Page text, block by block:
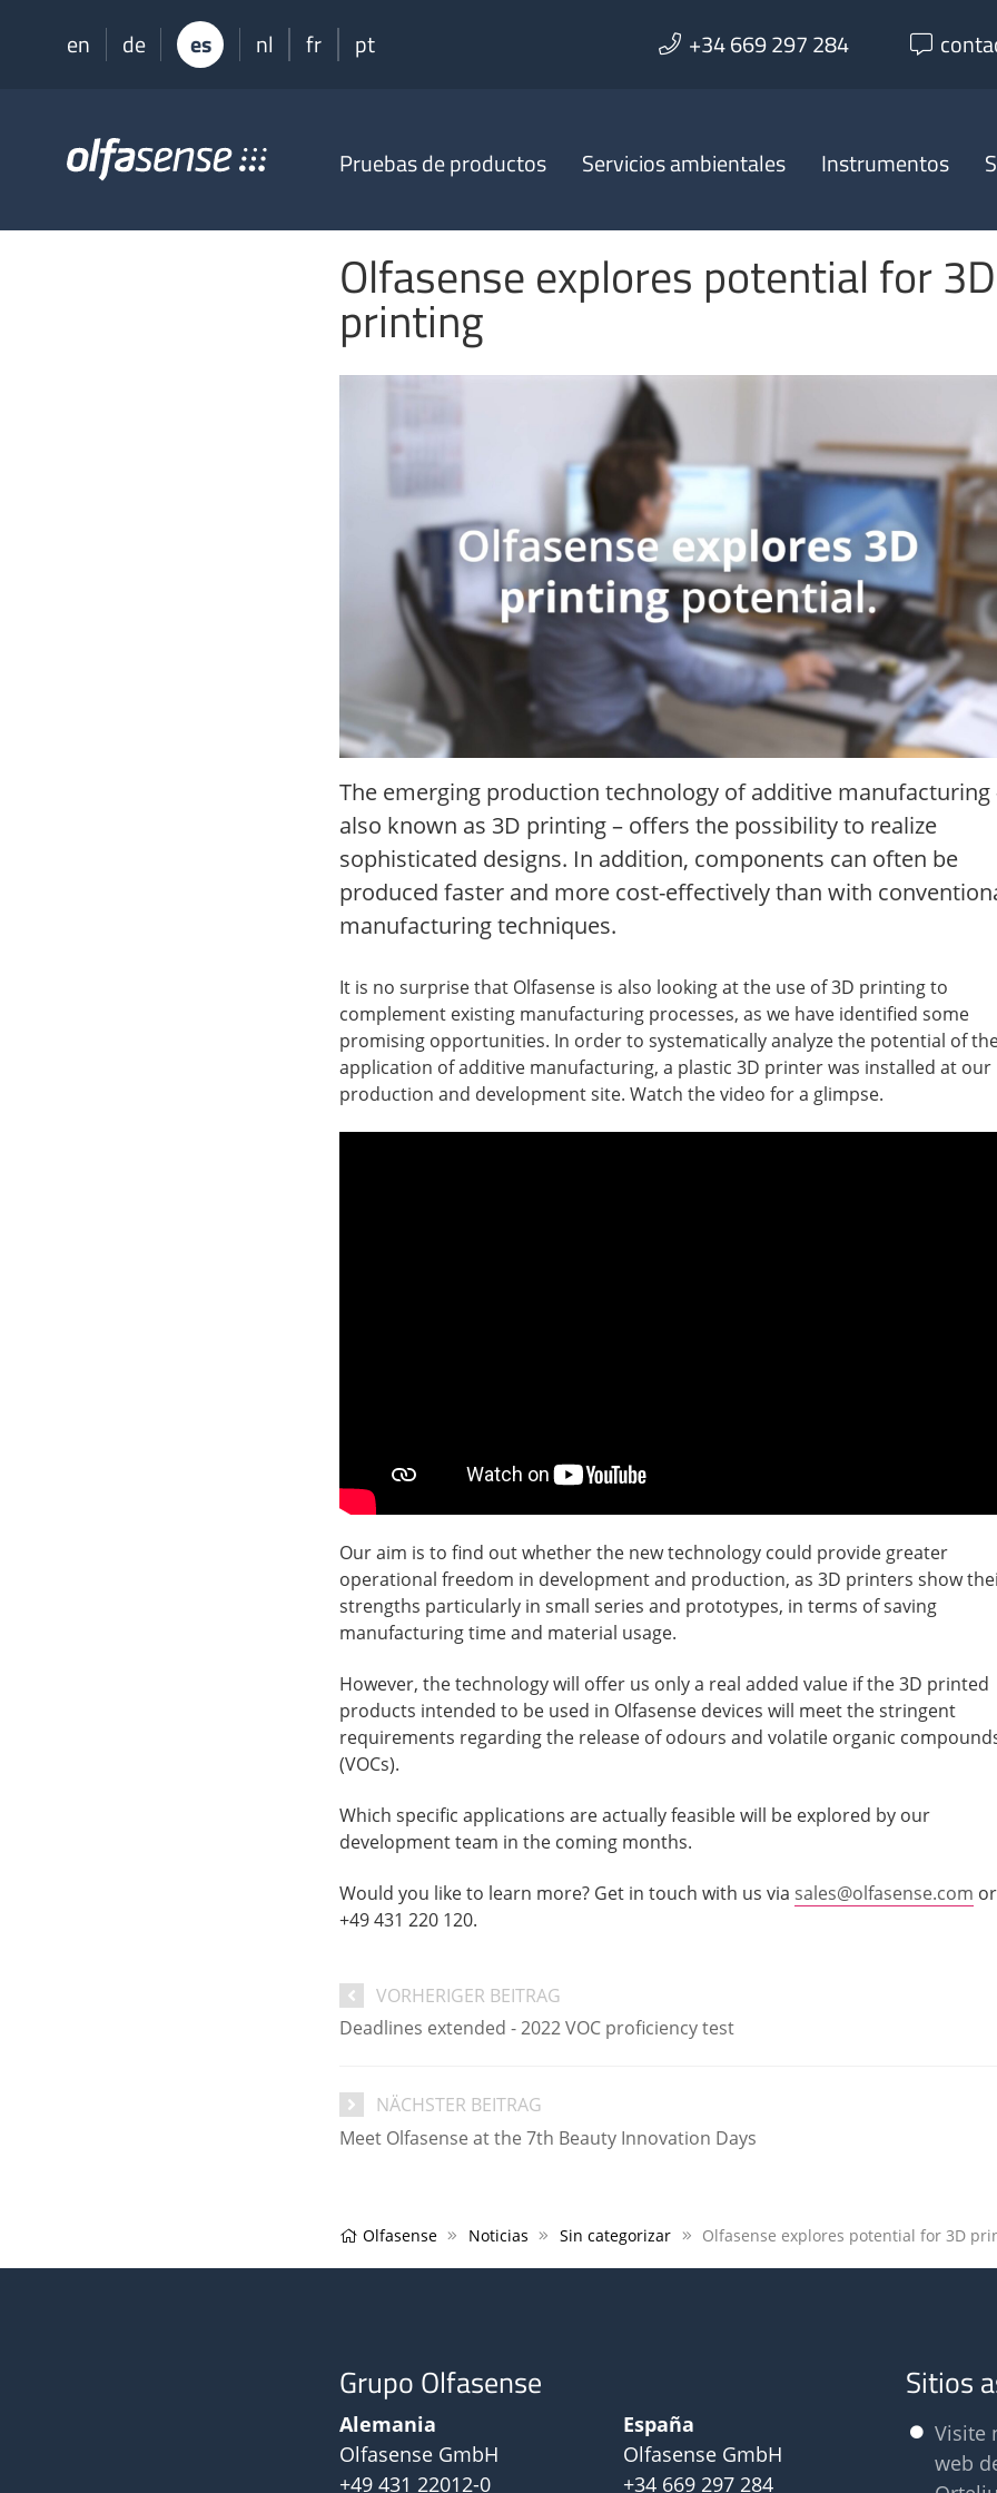
en de es nl fr pt +34 669 297 284
Olfasense
Knowledge
Pruebas de productos Servicios ambientales Instrumentos
Olfasense explores potential for 3D
printing
The emerging production technology of additive manufacturing
also known as 3D printing – offers the possibility to realize
sophisticated designs. In addition, components can often be
produced faster and more cost-effectively than with
manufacturing techniques.
It is no surprise that Olfasense is also looking at the use of 3D printing to
complement existing manufacturing processes, as we have identified some
promising opportunities. In order to systematically analyze the potential of
application of additive manufacturing, a plastic 3D printer was installed at our
production and development site. Watch the video for a glimpse.
Our aim is to find out whether the new technology could provide greater
operational freedom in development and production, as 3D printers show
strengths particularly in small series and prototypes, in terms of saving
manufacturing time and material usage.
However, the technology will offer us only a real added value if the 3D printed
products intended to be used in Olfasense devices will meet the stringent
requirements regarding the release of odours and volatile organic
(VOCs).
Which specific applications are actually feasible will be explored by our
development team in the coming months.
Would you like to learn more? Get in touch with us via sales@olfasense.com or
+49 431 220 120.
VORHERIGER BEITRAG
Deadlines extended - 2022 VOC proficiency test
NÄCHSTER BEITRAG
Meet Olfasense at the 7th Beauty Innovation Days
Olfasense Noticias Sin categorizar
Grupo Olfasense
Alemania
Olfasense GmbH
+49 431 22012-0
España
Olfasense GmbH
+34 669 297 284
Sitios
Visite
web